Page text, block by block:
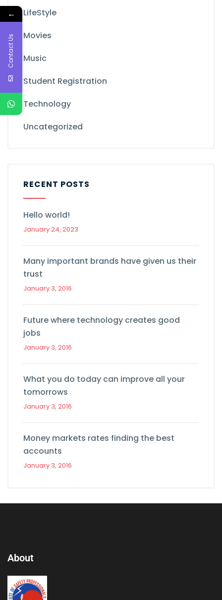
LifeStyle
Movies
Music
Student Registration
Technology
Uncategorized
RECENT POSTS
Hello world!
January 24, 2023
Many important brands have given us their
trust
January 3, 2016
Future where technology creates good
jobs
January 3, 2016
What you do today can improve all your
tomorrows
January 3, 2016
Money markets rates finding the best
accounts
January 3, 2016
About
←
Contact Us